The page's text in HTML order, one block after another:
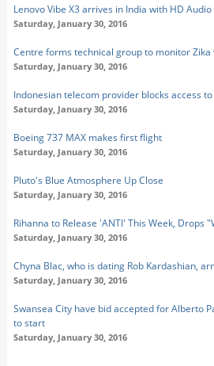
Lenovo Vibe X3 arrives in India with HD
Saturday, January 30, 2016
Centre forms technical group to monitor
Saturday, January 30, 2016
Indonesian telecom provider blocks access
Saturday, January 30, 2016
Boeing 737 MAX makes first flight
Saturday, January 30, 2016
Pluto's Blue Atmosphere Up Close
Saturday, January 30, 2016
Rihanna to Release 'ANTI' This Week, Drops
Saturday, January 30, 2016
Chyna Blac, who is dating Rob Kardashian,
Saturday, January 30, 2016
Swansea City have bid accepted for Alberto
to start
Saturday, January 30, 2016